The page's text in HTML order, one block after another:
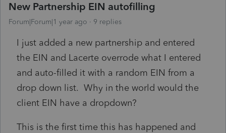
New Partnership EIN autofilling
Forum|Forum|1 year ago 9 replies
I just added a new partnership and entered
the EIN and Lacerte overrode what I entered
and auto-filled it with a random EIN from a
drop down list. Why in the world would the
client EIN have a dropdown?
This is the first time this has happened and